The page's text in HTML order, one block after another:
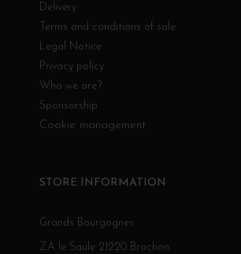
Delivery
Terms and conditions of sale
Legal Notice
Privacy policy
Who we are?
Sponsorship
Cookie management
STORE INFORMATION
Grands Bourgognes
ZA le Saule 21220 Brochon